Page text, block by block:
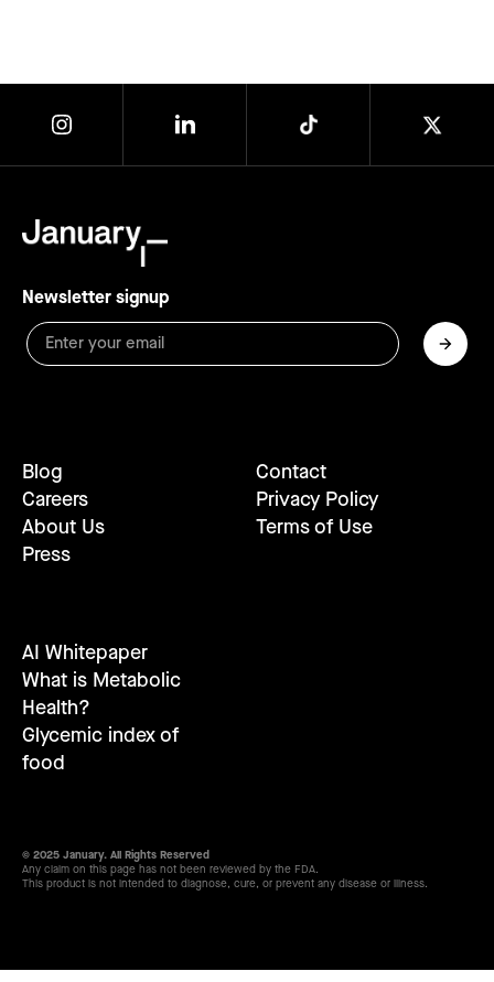
Newsletter signup
Blog
Careers
About Us
Press
Contact
Privacy Policy
Terms of Use
AI Whitepaper
What is Metabolic
Health?
Glycemic index of
food
© 2025 January. All Rights Reserved
Any claim on this page has not been reviewed by the FDA.
This product is not intended to diagnose, cure, or prevent any disease or illness.